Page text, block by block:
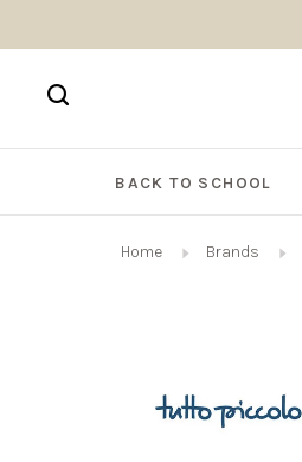
BACK TO SCHOOL
Home Brands